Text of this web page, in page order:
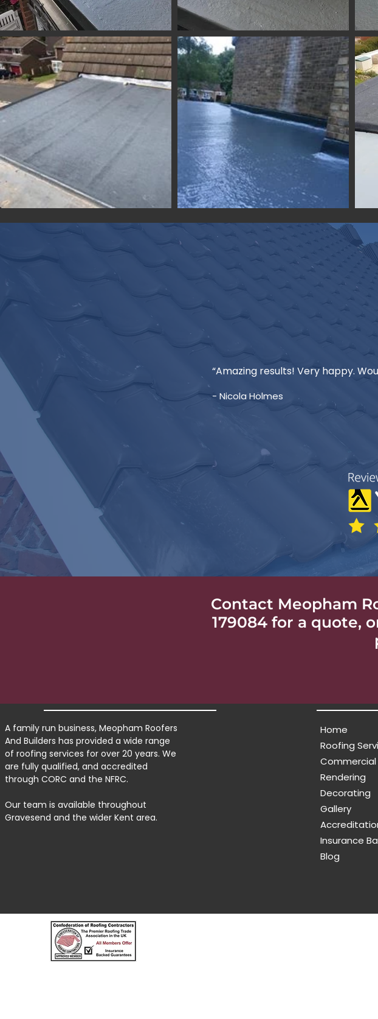
“Amazing results! Very happy.
- Nicola Holmes
Contact Meopham
179084 for a quote,
A family run business, Meopham Roofers
And Builders has provided a wide range
of roofing services for over 20 years. We
are fully qualified, and accredited
through CORC and the NFRC.
Our team is available throughout
Gravesend and the wider Kent area.
Home
Roofing
Rendering
Decorating
Gallery
Insurance
Blog